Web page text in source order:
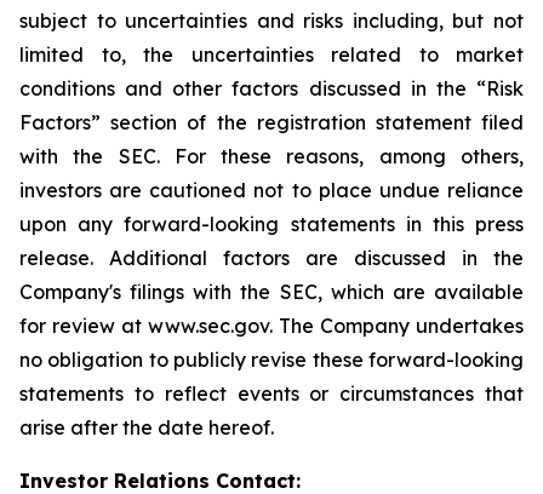
subject to uncertainties and risks including, but not
limited to, the uncertainties related to market
conditions and other factors discussed in the “Risk
Factors” section of the registration statement filed
with the SEC. For these reasons, among others,
investors are cautioned not to place undue reliance
upon any forward-looking statements in this press
release. Additional factors are discussed in the
Company's filings with the SEC, which are available
for review at www.sec.gov. The Company undertakes
no obligation to publicly revise these forward-looking
statements to reflect events or circumstances that
arise after the date hereof.
Investor Relations Contact: